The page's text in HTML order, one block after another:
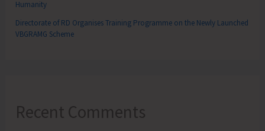
Humanity
Directorate of RD Organises Training Programme on the Newly Launched
VBGRAMG Scheme
Recent Comments